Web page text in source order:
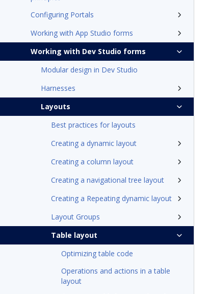
Configuring Portals
Working with App Studio forms
Working with Dev Studio forms
Modular design in Dev Studio
Harnesses
Layouts
Best practices for layouts
Creating a dynamic layout
Creating a column layout
Creating a navigational tree layout
Creating a Repeating dynamic layout
Layout Groups
Table layout
Optimizing table code
Operations and actions in a table
layout